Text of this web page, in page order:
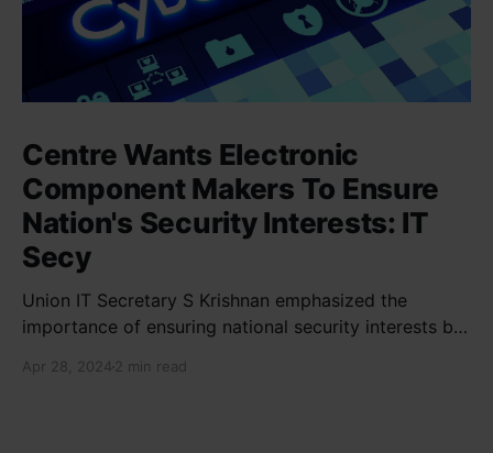
Centre Wants Electronic
Component Makers To Ensure
Nation's Security Interests: IT
Secy
Union IT Secretary S Krishnan emphasized the
importance of ensuring national security interests by
new projects. He highlighted the significance of
Apr 28, 2024 2 min read